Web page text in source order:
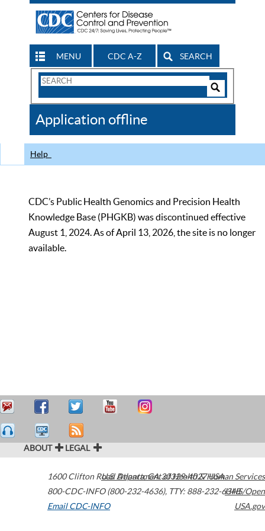
MENU CDC A-Z SEARCH
Search
CDC
Application offline
Help
CDC’s Public Health Genomics and Precision Health
Knowledge Base (PHGKB) was discontinued effective
August 1, 2024. As of April 13, 2026, the site is no longer
available.
ABOUT LEGAL
1600 Clifton Road Atlanta,GA30329-4027USA
800-CDC-INFO (800-232-4636), TTY: 888-232-6348
Email CDC-INFO
U.S. Department of Health & Human Services
HHS/Open
USA.gov